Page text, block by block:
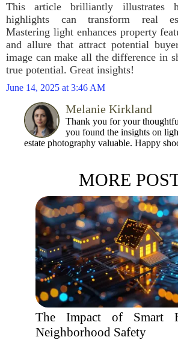
This article brilliantly illustrates
highlights can transform real
Mastering light enhances property
and allure that attract potential
image can make all the difference in
true potential. Great insights!
June 14, 2025 at 3:46 AM
Melanie Kirkland
Thank you for your
you found the insights on
estate photography valuable. Happy
MORE
The Impact of Smart
Neighborhood Safety